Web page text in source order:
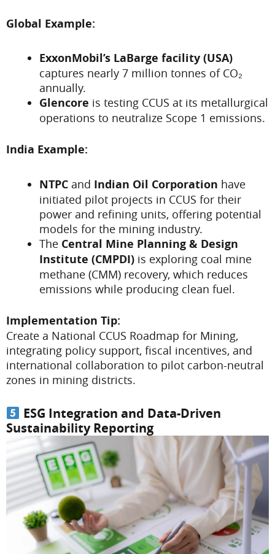
Global Example:
ExxonMobil’s LaBarge facility (USA)
captures nearly 7 million tonnes of CO₂
annually.
Glencore is testing CCUS at its metallurgical
operations to neutralize Scope 1 emissions.
India Example:
NTPC and Indian Oil Corporation have
initiated pilot projects in CCUS for their
power and refining units, offering potential
models for the mining industry.
The Central Mine Planning & Design
Institute (CMPDI) is exploring coal mine
methane (CMM) recovery, which reduces
emissions while producing clean fuel.
Implementation Tip:
Create a National CCUS Roadmap for Mining,
integrating policy support, fiscal incentives, and
international collaboration to pilot carbon-neutral
zones in mining districts.
ESG Integration and Data-Driven
Sustainability Reporting